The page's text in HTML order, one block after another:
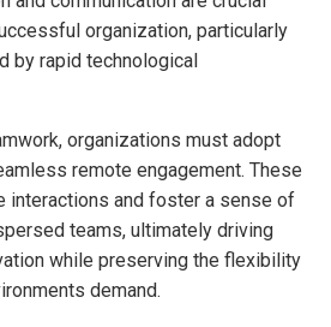
organization, particularly
by rapid technological
organizations must adopt
remote engagement. These
interactions and foster a sense of
teams, ultimately driving
while preserving the flexibility
demand.